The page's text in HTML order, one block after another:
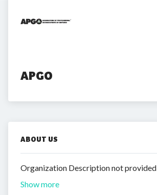
APGO
ABOUT US
Organization Description not provided
Show more